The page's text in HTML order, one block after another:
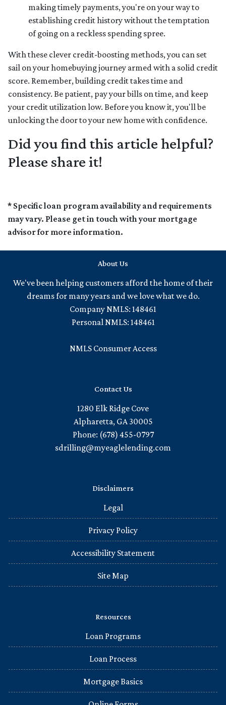
making timely payments, you're on your way to
establishing credit history without the temptation
of going on a reckless spending spree.
With these clever credit-boosting methods, you can set
sail on your homebuying journey armed with a solid credit
score. Remember, building credit takes time and
consistency. Be patient, pay your bills on time, and keep
your credit utilization low. Before you know it, you'll be
unlocking the door to your new home with confidence.
Did you find this article helpful?
Please share it!
* Specific loan program availability and requirements
may vary. Please get in touch with your mortgage
advisor for more information.
About Us
We've been helping customers afford the home of their
dreams for many years and we love what we do.
Company NMLS: 148461
Personal NMLS: 148461
NMLS Consumer Access
Contact Us
1280 Elk Ridge Cove
Alpharetta, GA 30005
Phone: (678) 455-0797
sdrilling@myeaglelending.com
Disclaimers
Legal
Privacy Policy
Accessibility Statement
Site Map
Resources
Loan Programs
Loan Process
Mortgage Basics